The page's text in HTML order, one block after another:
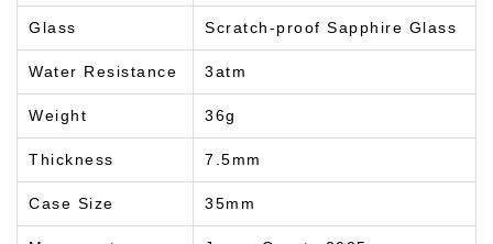
Glass Scratch-proof Sapphire Glass
Water Resistance 3atm
Weight 36g
Thickness 7.5mm
Case Size 35mm